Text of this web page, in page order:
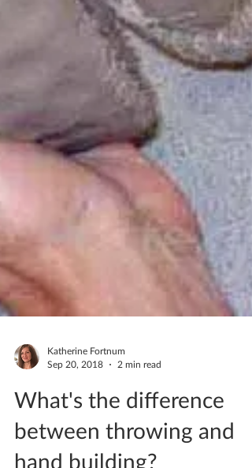
Sep 20, 2018
2 min read
What's the difference
between throwing and